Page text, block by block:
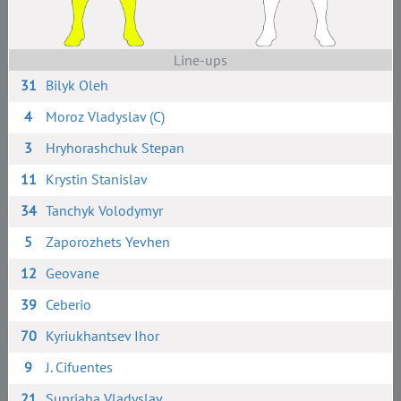
Line-ups
31 Bilyk Oleh
4
Moroz Vladyslav (C)
3
Hryhorashchuk Stepan
11 Krystin Stanislav
34 Tanchyk Volodymyr
5
Zaporozhets Yevhen
12 Geovane
39 Ceberio
70 Kyriukhantsev Ihor
9
J. Cifuentes